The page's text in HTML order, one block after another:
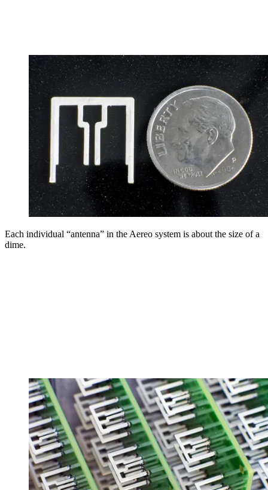
Each individual “antenna” in the Aereo system is about the size of a
dime.